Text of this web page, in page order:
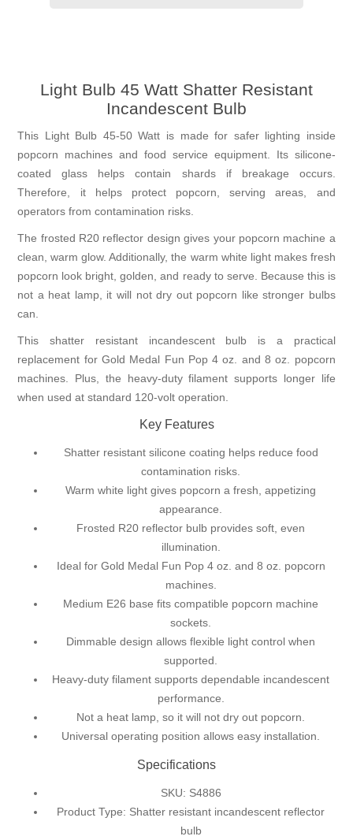
Light Bulb 45 Watt Shatter Resistant
Incandescent Bulb
This Light Bulb 45-50 Watt is made for safer lighting inside
popcorn machines and food service equipment. Its silicone-
coated glass helps contain shards if breakage occurs.
Therefore, it helps protect popcorn, serving areas, and
operators from contamination risks.
The frosted R20 reflector design gives your popcorn machine a
clean, warm glow. Additionally, the warm white light makes fresh
popcorn look bright, golden, and ready to serve. Because this is
not a heat lamp, it will not dry out popcorn like stronger bulbs
can.
This shatter resistant incandescent bulb is a practical
replacement for Gold Medal Fun Pop 4 oz. and 8 oz. popcorn
machines. Plus, the heavy-duty filament supports longer life
when used at standard 120-volt operation.
Key Features
Shatter resistant silicone coating helps reduce food
contamination risks.
Warm white light gives popcorn a fresh, appetizing
appearance.
Frosted R20 reflector bulb provides soft, even
illumination.
Ideal for Gold Medal Fun Pop 4 oz. and 8 oz. popcorn
machines.
Medium E26 base fits compatible popcorn machine
sockets.
Dimmable design allows flexible light control when
supported.
Heavy-duty filament supports dependable incandescent
performance.
Not a heat lamp, so it will not dry out popcorn.
Universal operating position allows easy installation.
Specifications
SKU: S4886
Product Type: Shatter resistant incandescent reflector
bulb